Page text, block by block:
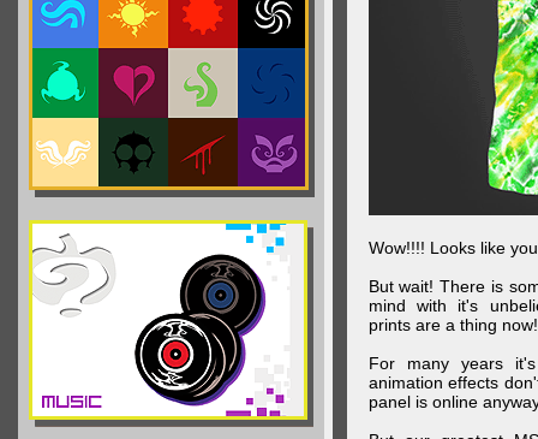
Wow!!!! Looks like
But wait! There is
mind with it's
prints are a thing now!
For many years
animation effects
panel is online